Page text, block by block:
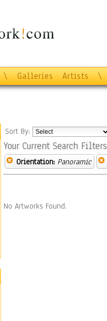
\ Galleries Artists \
Sort By:
Your Current Search Filters
Orientation: Panoramic
No Artworks Found.